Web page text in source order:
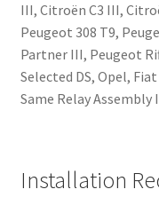
III, Citroën C3 III,
Peugeot 308 T9,
Partner III, Peugeot
Selected DS, Opel,
Same Relay Assembly
Installation